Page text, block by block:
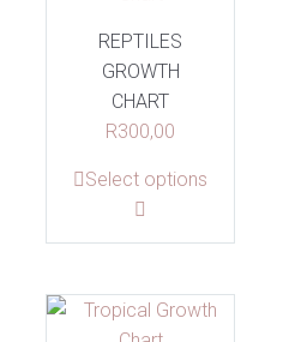
REPTILES
GROWTH
CHART
R300,00
Select options
This
product
has
variants.
The